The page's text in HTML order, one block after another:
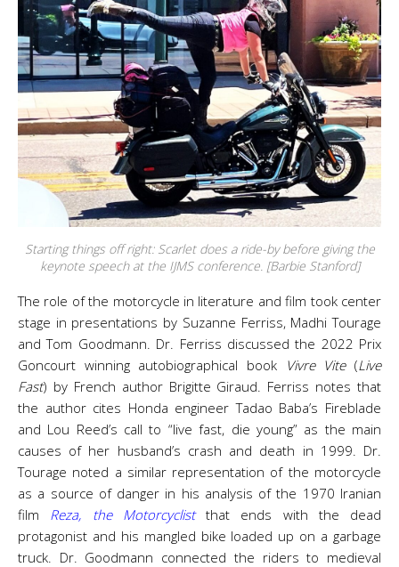
Starting things off right: Scarlet does a ride-by before giving the
keynote speech at the IJMS conference. [Barbie Stanford]
The role of the motorcycle in literature and film took center
stage in presentations by Suzanne Ferriss, Madhi Tourage
and Tom Goodmann. Dr. Ferriss discussed the 2022 Prix
Goncourt winning autobiographical book Vivre Vite(Live
Fast) by French author Brigitte Giraud. Ferriss notes that
the author cites Honda engineer Tadao Baba’s Fireblade
and Lou Reed’s call to “live fast, die young” as the main
causes of her husband’s crash and death in 1999. Dr.
Tourage noted a similar representation of the motorcycle
as a source of danger in his analysis of the 1970 Iranian
film Reza, the Motorcyclistthat ends with the dead
protagonist and his mangled bike loaded up on a garbage
truck. Dr. Goodmann connected the riders to medieval